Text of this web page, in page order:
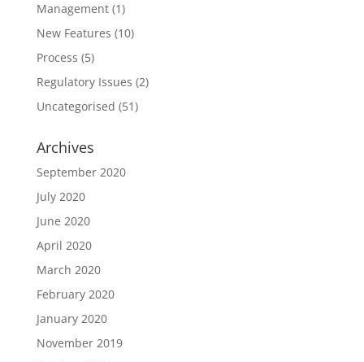
Management(1)
New Features (10)
Process (5)
Regulatory Issues (2)
Uncategorised (51)
Archives
September 2020
July 2020
June 2020
April 2020
March 2020
February 2020
January 2020
November 2019